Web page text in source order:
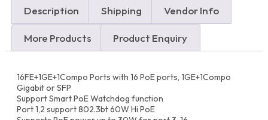
PoE
Switch
(200W)
Dubai,
UAE
and
Africa
Description Shipping Vendor Info
More Products Product Enquiry
16FE+1GE+1Compo Ports with 16 PoE ports, 1GE+1Compo
Gigabit or SFP
Support Smart PoE Watchdog function
Port 1,2 support 802.3bt 60W Hi PoE